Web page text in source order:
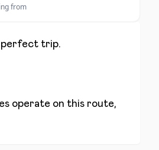
from
perfect trip.
operate on this route,